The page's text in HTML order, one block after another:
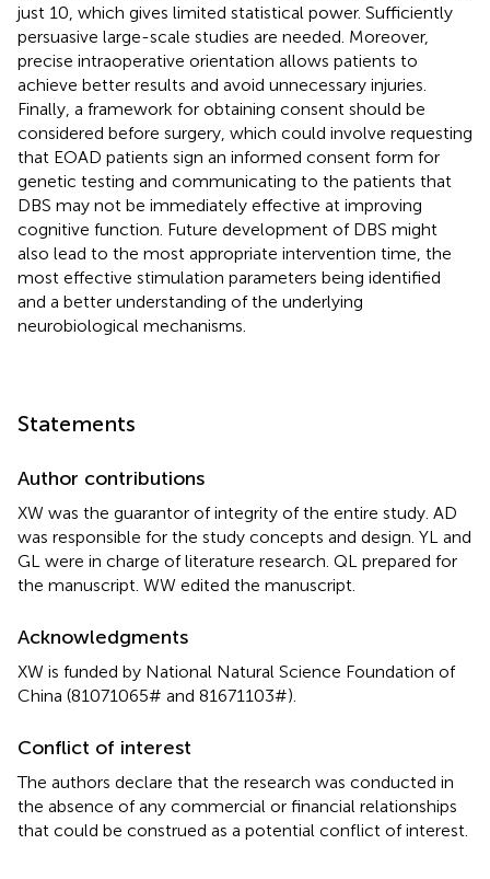
just 10, which gives limited statistical power. Sufficiently
persuasive large-scale studies are needed. Moreover,
precise intraoperative orientation allows patients to
achieve better results and avoid unnecessary injuries.
Finally, a framework for obtaining consent should be
considered before surgery, which could involve requesting
that EOAD patients sign an informed consent form for
genetic testing and communicating to the patients that
DBS may not be immediately effective at improving
cognitive function. Future development of DBS might
also lead to the most appropriate intervention time, the
most effective stimulation parameters being identified
and a better understanding of the underlying
neurobiological mechanisms.
Statements
Author contributions
XW was the guarantor of integrity of the entire study. AD
was responsible for the study concepts and design. YL and
GL were in charge of literature research. QL prepared for
the manuscript. WW edited the manuscript.
Acknowledgments
XW is funded by National Natural Science Foundation of
China (81071065# and 81671103#).
Conflict of interest
The authors declare that the research was conducted in
the absence of any commercial or financial relationships
that could be construed as a potential conflict of interest.